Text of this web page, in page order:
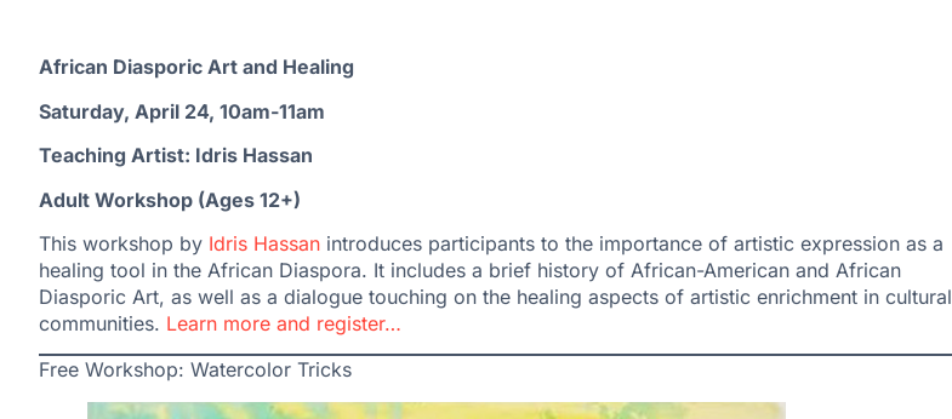
African Diasporic Art and Healing
Saturday, April 24, 10am-11am
Teaching Artist: Idris Hassan
Adult Workshop (Ages 12+)
This workshop by Idris Hassan introduces participants to the importance of artistic expression as a
healing tool in the African Diaspora. It includes a brief history of African-American and African
Diasporic Art, as well as a dialogue touching on the healing aspects of artistic enrichment in cultural
communities. Learn more and register…
Free Workshop: Watercolor Tricks